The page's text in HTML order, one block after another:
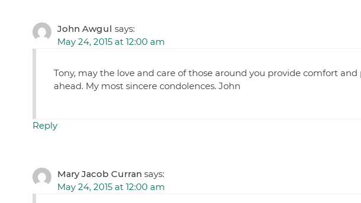
John Awgul says:
May 24, 2015 at 12:00 am
Tony, may the love and care of those around you provide comfort
ahead. My most sincere condolences. John
Reply
Mary Jacob Curran says:
May 24, 2015 at 12:00 am